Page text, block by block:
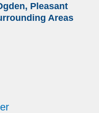
Pleasant
Areas